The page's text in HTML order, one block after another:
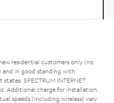
residential customers only (no
and in good standing with
SPECTRUM INTERNET:
Additional charge for installation.
speeds (including wireless) vary